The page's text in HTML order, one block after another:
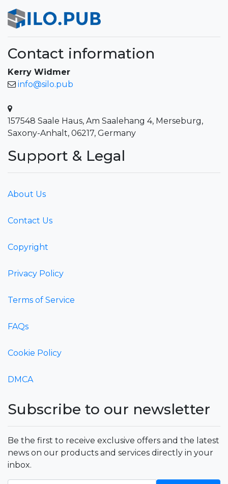
Contact information
Kerry Widmer
info@silo.pub
157548 Saale Haus, Am Saalehang 4, Merseburg,
Saxony-Anhalt, 06217, Germany
Support & Legal
About Us
Contact Us
Copyright
Privacy Policy
Terms of Service
FAQs
Cookie Policy
DMCA
Subscribe to our newsletter
Be the first to receive exclusive offers and the latest
news on our products and services directly in your
inbox.